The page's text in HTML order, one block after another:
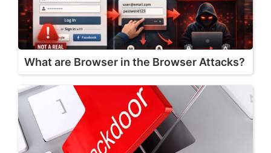
What are Browser in the Browser Attacks?